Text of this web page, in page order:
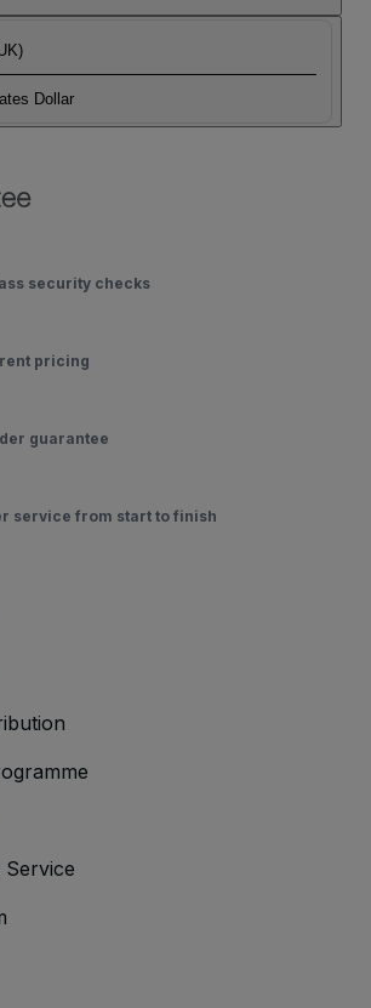
Dollar
security checks
pricing
guarantee
service from start to finish